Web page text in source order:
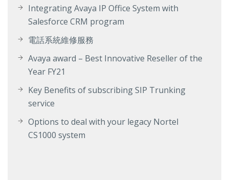
Integrating Avaya IP Office System with
Salesforce CRM program
電話系統維修服務
Avaya award – Best Innovative Reseller of the
Year FY21
Key Benefits of subscribing SIP Trunking
service
Options to deal with your legacy Nortel
CS1000 system